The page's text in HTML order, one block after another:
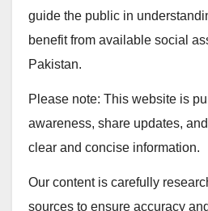
guide the public in
benefit from available social
Pakistan.
Please note: This website is
awareness, share updates,
clear and concise information.
Our content is carefully
sources to ensure accuracy